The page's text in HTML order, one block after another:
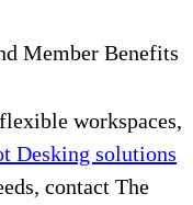
Member Benefits
workspaces,
Desking solutions
contact The